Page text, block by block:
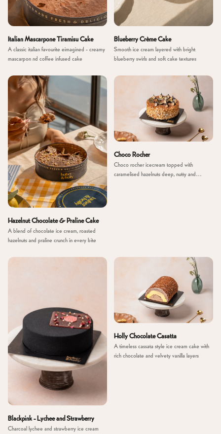
Italian Mascarpone Tiramisu Cake
A classic italian favourite eimagined - creamy
mascarpon nd coffee infused cake
Blueberry Crème Cake
Smooth ice cream layered with bright
blueberry swirls and soft cake textures
Hazelnut Chocolate & Praline Cake
A blend of chocolate ice cream, roasted
hazelnuts and praline crunch in every bite
Choco Rocher
Choco rocher icecream topped with
caramelised hazelnuts deep, nutty and
Blackpink - Lychee and Strawberry
Charcoal lychee and strawberry ice cream
Holly Chocolate Casatta
A timeless cassata style ice cream cake with
rich chocolate and velvety vanilla layers